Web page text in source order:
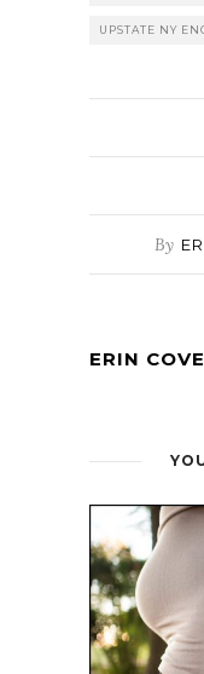
UPSTATE NY
By
ERIN